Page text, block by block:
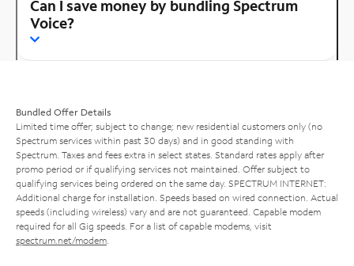
Can I save money by bundling Spectrum
Voice?
Bundled Offer Details
Limited time offer; subject to change; new residential customers only (no
Spectrum services within past 30 days) and in good standing with
Spectrum. Taxes and fees extra in select states. Standard rates apply after
promo period or if qualifying services not maintained. Offer subject to
qualifying services being ordered on the same day. SPECTRUM INTERNET:
Additional charge for installation. Speeds based on wired connection. Actual
speeds (including wireless) vary and are not guaranteed. Capable modem
required for all Gig speeds. For a list of capable modems, visit
spectrum.net/modem